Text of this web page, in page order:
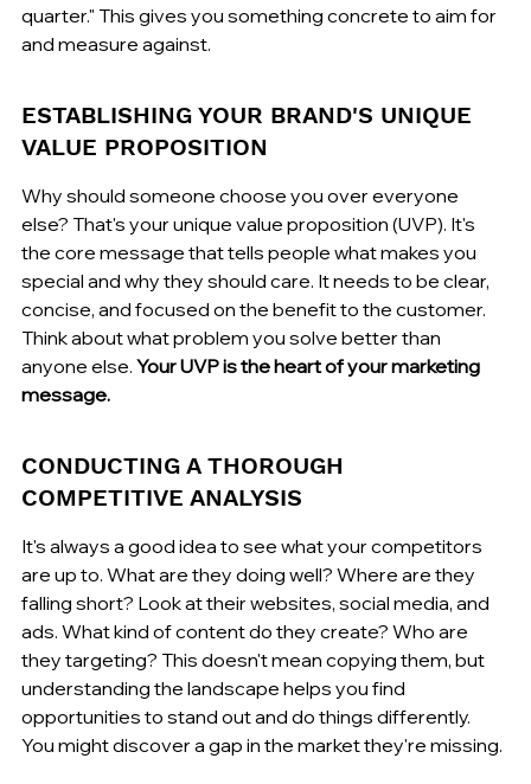
quarter." This gives you something concrete to aim for
and measure against.
ESTABLISHING YOUR BRAND'S UNIQUE
VALUE PROPOSITION
Why should someone choose you over everyone
else? That's your unique value proposition (UVP). It's
the core message that tells people what makes you
special and why they should care. It needs to be clear,
concise, and focused on the benefit to the customer.
Think about what problem you solve better than
anyone else. Your UVP is the heart of your marketing
message.
CONDUCTING A THOROUGH
COMPETITIVE ANALYSIS
It's always a good idea to see what your competitors
are up to. What are they doing well? Where are they
falling short? Look at their websites, social media, and
ads. What kind of content do they create? Who are
they targeting? This doesn't mean copying them, but
understanding the landscape helps you find
opportunities to stand out and do things differently.
You might discover a gap in the market they're missing.